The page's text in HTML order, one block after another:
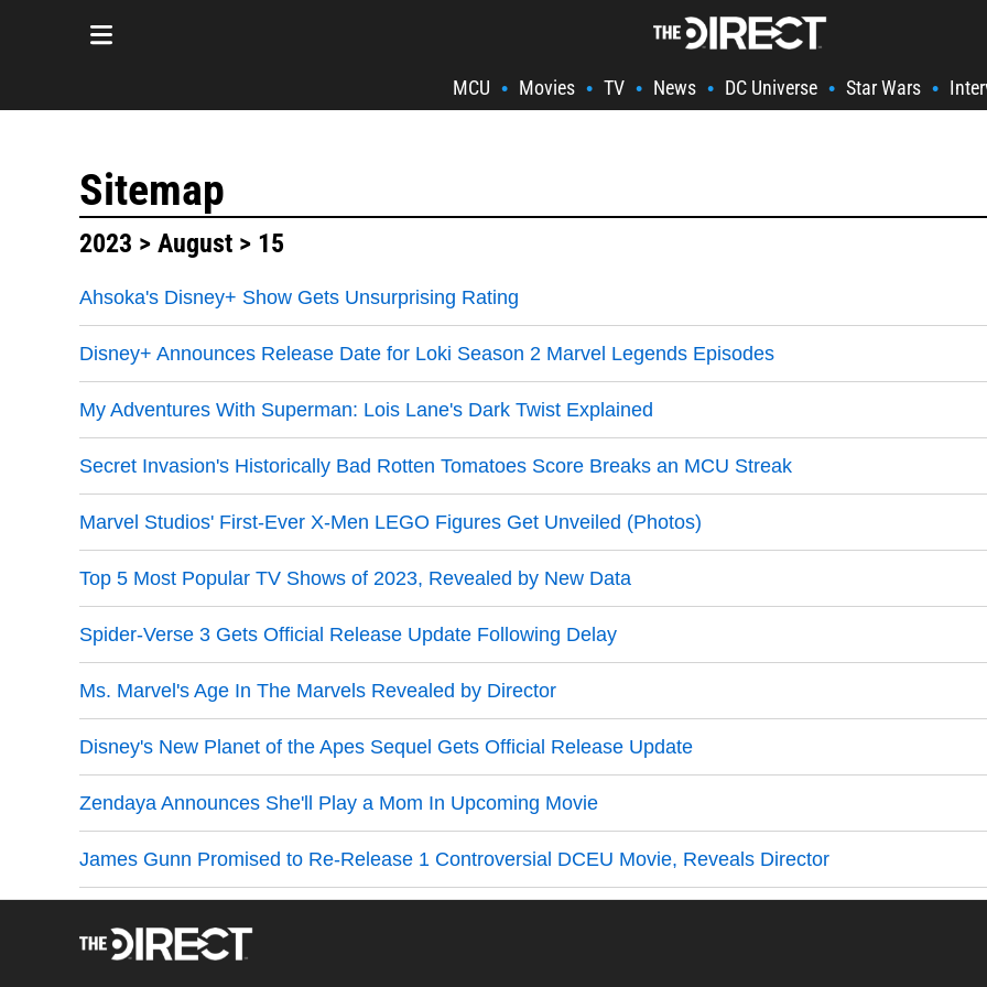
MCU • Movies • TV • News • DC Universe • Star Wars •
Sitemap
2023 > August > 15
Ahsoka's Disney+ Show Gets Unsurprising Rating
Disney+ Announces Release Date for Loki Season 2 Marvel Legends Episodes
My Adventures With Superman: Lois Lane's Dark Twist Explained
Secret Invasion's Historically Bad Rotten Tomatoes Score Breaks an MCU Streak
Marvel Studios' First-Ever X-Men LEGO Figures Get Unveiled (Photos)
Top 5 Most Popular TV Shows of 2023, Revealed by New Data
Spider-Verse 3 Gets Official Release Update Following Delay
Ms. Marvel's Age In The Marvels Revealed by Director
Disney's New Planet of the Apes Sequel Gets Official Release Update
Zendaya Announces She'll Play a Mom In Upcoming Movie
James Gunn Promised to Re-Release 1 Controversial DCEU Movie, Reveals Director